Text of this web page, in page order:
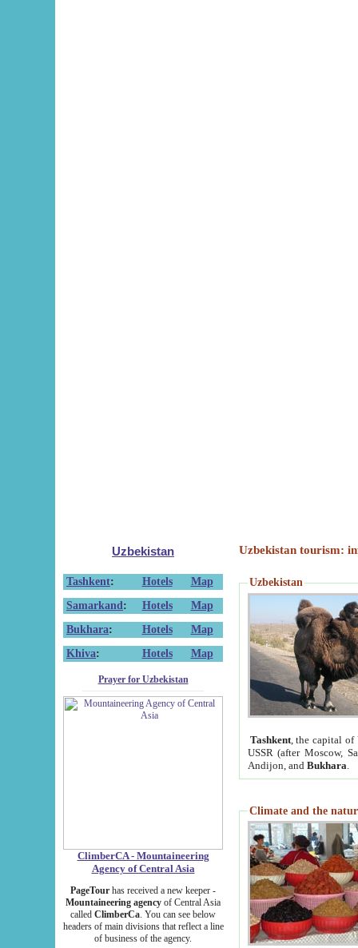
Uzbekistan
Tashkent: Hotels
Map
Samarkand : Hotels
Map
Bukhara: Hotels
Map
Khiva: Hotels Map
Prayer for Uzbekistan
ClimberCA - Mountaineering
Agency of Central Asia
PageTour has received a new keeper -
Mountaineering agency of Central Asia
called ClimberCa. You can see below
headers of main divisions that reflect a line
of business of the agency.
Uzbekistan tourism:
Uzbekistan
Tashkent, the capital of
USSR (after Moscow,
Andijon, and Bukhara
Climate and the